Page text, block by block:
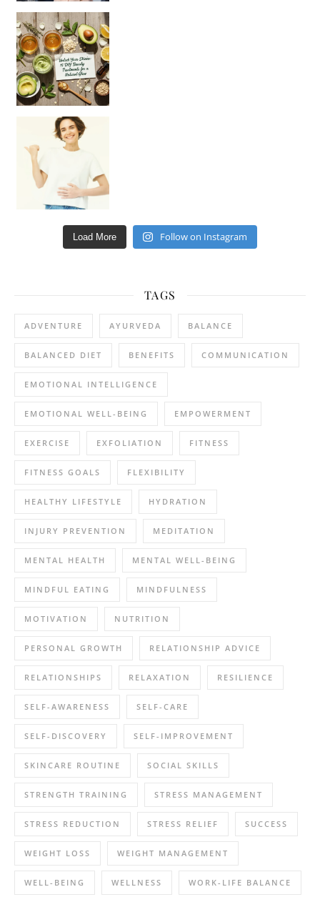
Unlock Your Skin’s Radiance!
Hey beautiful pe
Load More Follow on Instagram
TAGS
ADVENTURE AYURVEDA BALANCE
BALANCED DIET BENEFITS COMMUNICATION
EMOTIONAL INTELLIGENCE
EMOTIONAL WELL-BEING EMPOWERMENT
EXERCISE EXFOLIATION FITNESS
FITNESS GOALS FLEXIBILITY
HEALTHY LIFESTYLE HYDRATION
INJURY PREVENTION MEDITATION
MENTAL HEALTH MENTAL WELL-BEING
MINDFUL EATING MINDFULNESS
MOTIVATION NUTRITION
PERSONAL GROWTH RELATIONSHIP ADVICE
RELATIONSHIPS RELAXATION RESILIENCE
SELF-AWARENESS SELF-CARE
SELF-DISCOVERY SELF-IMPROVEMENT
SKINCARE ROUTINE SOCIAL SKILLS
STRENGTH TRAINING STRESS MANAGEMENT
STRESS REDUCTION STRESS RELIEF SUCCESS
WEIGHT LOSS WEIGHT MANAGEMENT
WELL-BEING WELLNESS WORK-LIFE BALANCE